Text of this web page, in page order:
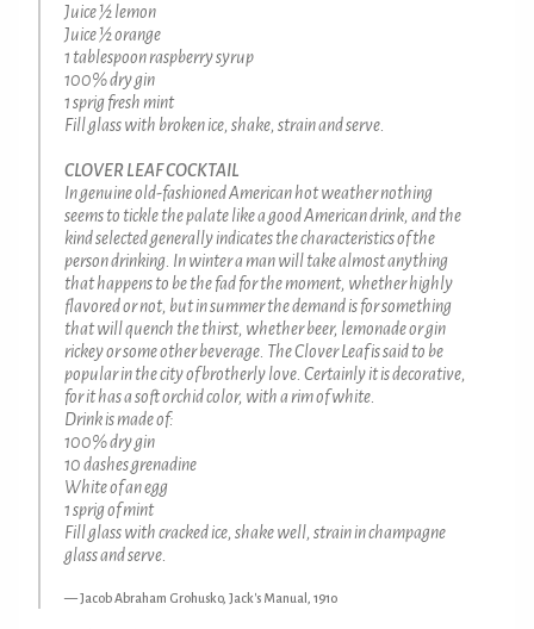
Juice ½ lemon
Juice ½ orange
1 tablespoon raspberry syrup
100% dry gin
1 sprig fresh mint
Fill glass with broken ice, shake, strain and serve.
CLOVER LEAF COCKTAIL
In genuine old-fashioned American hot weather nothing
seems to tickle the palate like a good American drink, and the
kind selected generally indicates the characteristics of the
person drinking. In winter a man will take almost anything
that happens to be the fad for the moment, whether highly
flavored or not, but in summer the demand is for something
that will quench the thirst, whether beer, lemonade or gin
rickey or some other beverage. The Clover Leaf is said to be
popular in the city of brotherly love. Certainly it is decorative,
for it has a soft orchid color, with a rim of white.
Drink is made of:
100% dry gin
10 dashes grenadine
White of an egg
1 sprig of mint
Fill glass with cracked ice, shake well, strain in champagne
glass and serve.
Jacob Abraham Grohusko, Jack's Manual, 1910